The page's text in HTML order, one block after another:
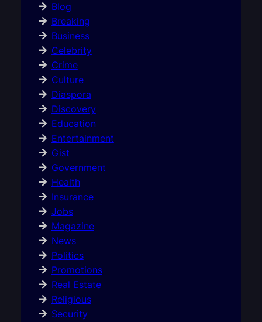
Blog
Breaking
Business
Celebrity
Crime
Culture
Diaspora
Discovery
Education
Entertainment
Gist
Government
Health
Insurance
Jobs
Magazine
News
Politics
Promotions
Real Estate
Religious
Security